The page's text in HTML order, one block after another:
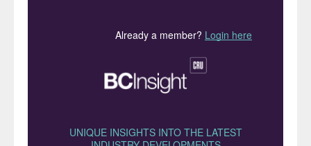
to availability and commercial agreements.
NH3’s Chairman Charles Whitfield
demonstrated their support and enthusiasm